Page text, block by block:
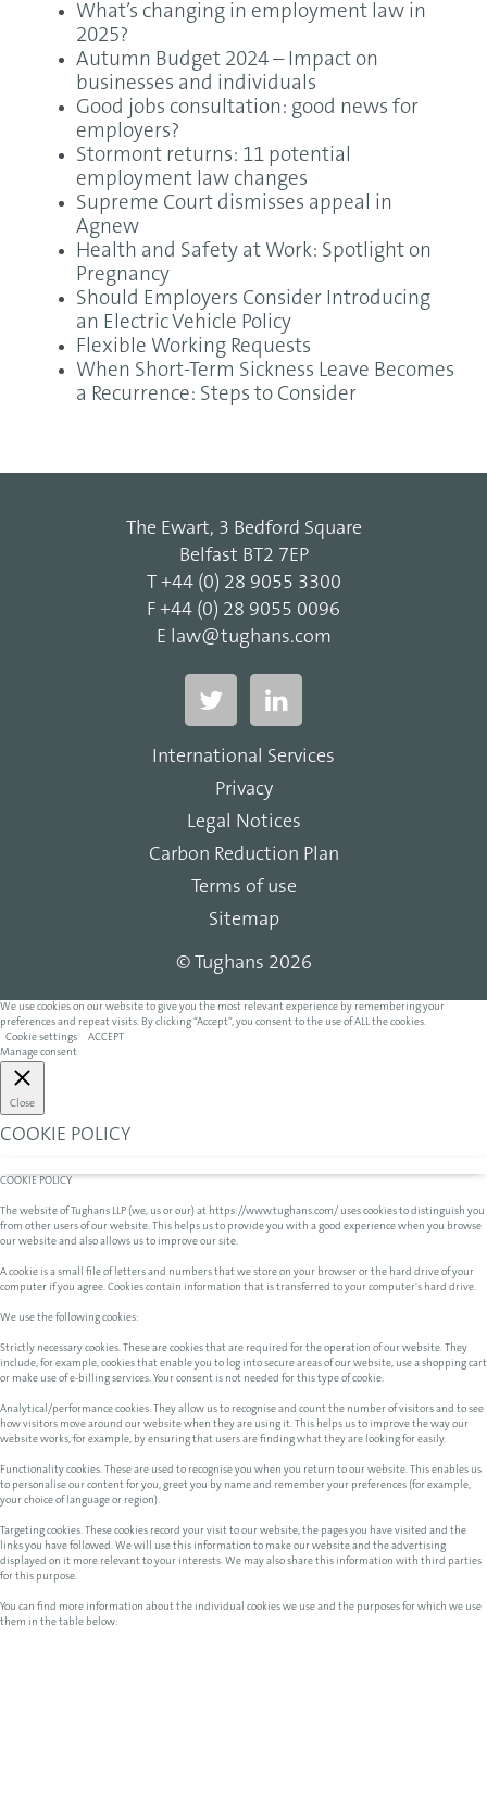
What’s changing in employment law in
2025?
Autumn Budget 2024 – Impact on
businesses and individuals
Good jobs consultation: good news for
employers?
Stormont returns: 11 potential
employment law changes
Supreme Court dismisses appeal in
Agnew
Health and Safety at Work: Spotlight on
Pregnancy
Should Employers Consider Introducing
an Electric Vehicle Policy
Flexible Working Requests
When Short-Term Sickness Leave Becomes
a Recurrence: Steps to Consider
The Ewart, 3 Bedford Square
Belfast BT2 7EP
T +44 (0) 28 9055 3300
F +44 (0) 28 9055 0096
E law@tughans.com
International Services
Privacy
Legal Notices
Carbon Reduction Plan
Terms of use
Sitemap
© Tughans 2026
We use cookies on our website to give you the most relevant experience by remembering your
preferences and repeat visits. By clicking “Accept”, you consent to the use of ALL the cookies.
Cookie settings
ACCEPT
Manage consent
Close
COOKIE POLICY
COOKIE POLICY
The website of Tughans LLP (we, us or our) at https://www.tughans.com/ uses cookies to distinguish you
from other users of our website. This helps us to provide you with a good experience when you browse
our website and also allows us to improve our site.
A cookie is a small file of letters and numbers that we store on your browser or the hard drive of your
computer if you agree. Cookies contain information that is transferred to your computer's hard drive.
We use the following cookies:
Strictly necessary cookies. These are cookies that are required for the operation of our website. They
include, for example, cookies that enable you to log into secure areas of our website, use a shopping cart
or make use of e-billing services. Your consent is not needed for this type of cookie.
Analytical/performance cookies. They allow us to recognise and count the number of visitors and to see
how visitors move around our website when they are using it. This helps us to improve the way our
website works, for example, by ensuring that users are finding what they are looking for easily.
Functionality cookies. These are used to recognise you when you return to our website. This enables us
to personalise our content for you, greet you by name and remember your preferences (for example,
your choice of language or region).
Targeting cookies. These cookies record your visit to our website, the pages you have visited and the
links you have followed. We will use this information to make our website and the advertising
displayed on it more relevant to your interests. We may also share this information with third parties
for this purpose.
You can find more information about the individual cookies we use and the purposes for which we use
them in the table below: